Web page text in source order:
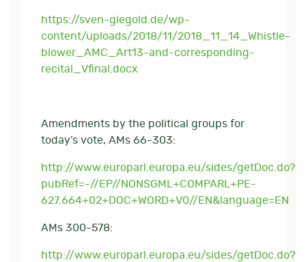
https://sven-giegold.de/wp-
content/uploads/2018/11/2018_11_14_Whistle-
blower_AMC_Art13-and-corresponding-
recital_Vfinal.docx
Amendments by the political groups for
today’s vote, AMs 66-303:
http://www.europarl.europa.eu/sides/getDoc.do?
pubRef=-//EP//NONSGML+COMPARL+PE-
627.664+02+DOC+WORD+V0//EN&language=EN
AMs 300-578:
http://www.europarl.europa.eu/sides/getDoc.do?